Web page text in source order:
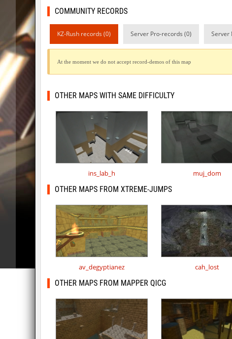
slide_cobkz_town
pcm_mls_parched
pcm_mls_parched OmeGa_
slide_cobkz_town
kzcn_bhop pink
dg_osbhop
COMMUNITY RECORDS
KZ-Rush records (0) Server Pro-records (0) Server
At the moment we do not accept record-demos of this map
OTHER MAPS WITH SAME DIFFICULTY
ins_lab_h muj_dom
OTHER MAPS FROM XTREME-JUMPS
av_degyptianez cah_lost
OTHER MAPS FROM MAPPER QICG